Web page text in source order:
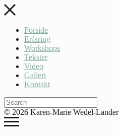
Forside
Erfaring
Workshops
Tekster
Video
Galleri
Kontakt
© 2026 Karen-Marie Wedel-Lander